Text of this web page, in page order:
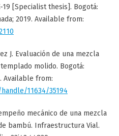
[Specialist thesis]. Bogotá:
2019. Available from:
J. Evaluación de una mezcla
molido. Bogotá:
Available from:
11634/35194
mecánico de una mezcla
bambú. Infraestructura Vial.